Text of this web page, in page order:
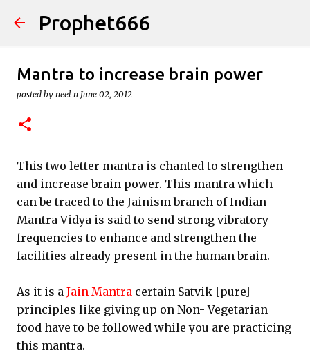
Skip to main content
Prophet666
Mantra to increase brain power
posted by neel n June 02, 2012
This two letter mantra is chanted to strengthen
and increase brain power. This mantra which
can be traced to the Jainism branch of Indian
Mantra Vidya is said to send strong vibratory
frequencies to enhance and strengthen the
facilities already present in the human brain.
As it is a Jain Mantra certain Satvik [pure]
principles like giving up on Non- Vegetarian
food have to be followed while you are practicing
this mantra.